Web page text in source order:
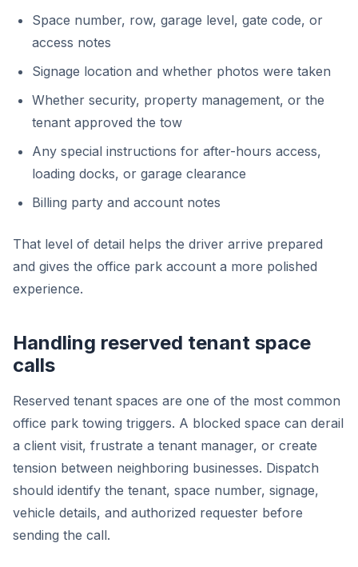
Space number, row, garage level, gate code, or
access notes
Signage location and whether photos were taken
Whether security, property management, or the
tenant approved the tow
Any special instructions for after-hours access,
loading docks, or garage clearance
Billing party and account notes
That level of detail helps the driver arrive prepared
and gives the office park account a more polished
experience.
Handling reserved tenant space
calls
Reserved tenant spaces are one of the most common
office park towing triggers. A blocked space can derail
a client visit, frustrate a tenant manager, or create
tension between neighboring businesses. Dispatch
should identify the tenant, space number, signage,
vehicle details, and authorized requester before
sending the call.